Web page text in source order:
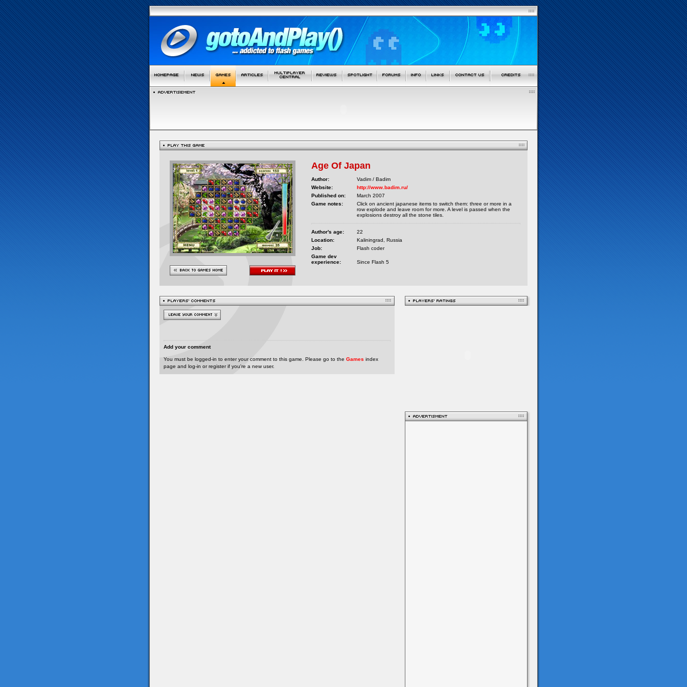
Age Of Japan
Author:
Vadim / Badim
Website:
http://www.badim.ru/
Published on:
March 2007
Game notes:
Click on ancient japanese items to switch them: three or more in a
row explode and leave room for more. A level is passed when the
explosions destroy all the stone tiles.
Author's age:
22
Location:
Kaliningrad, Russia
Job:
Flash coder
Game dev
experience:
Since Flash 5
Add your comment
You must be logged-in to enter your comment to this game. Please go to the Games index
page and log-in or register if you're a new user.